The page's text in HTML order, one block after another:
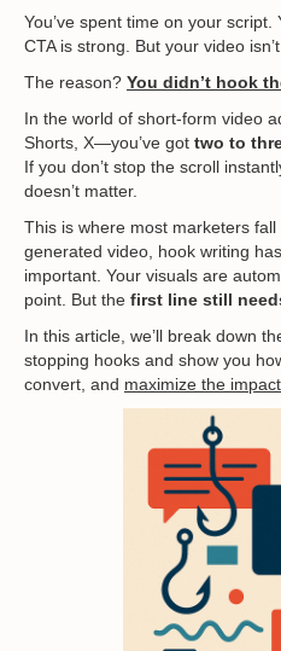
You’ve spent time on your
CTA is strong. But your video
The reason? You didn’t hook
In the world of short-form video
Shorts, X—you’ve got two to
If you don’t stop the scroll
doesn’t matter.
This is where most marketers
generated video, hook writing
important. Your visuals are
point. But the first line still
In this article, we’ll break down
stopping hooks and show you
convert, and maximize the